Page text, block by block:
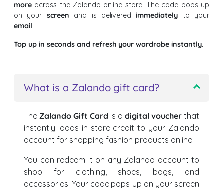
more across the Zalando online store. The code pops up
on your screen and is deliveredimmediately to your
email.
Top up in seconds and refresh your wardrobe instantly.
What is a Zalando gift card?
TheZalando Gift Card is a digital voucherthat
instantly loads in store credit to your Zalando
account for shopping fashion products online.
You can redeem it on any Zalando account to
shop for clothing, shoes, bags, and
accessories. Your code pops up on your screen